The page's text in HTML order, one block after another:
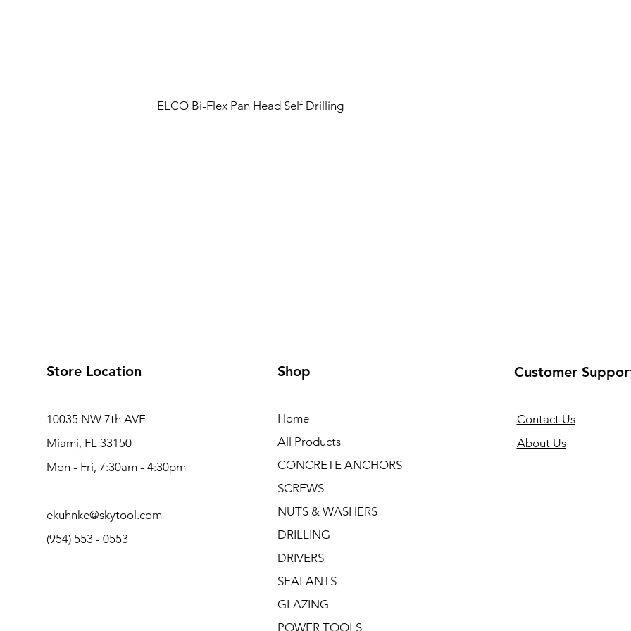
ELCO Bi-Flex Pan Head Self Drilling
Store Location
10035 NW 7th AVE
Miami, FL 33150
Mon - Fri, 7:30am - 4:30pm
ekuhnke@skytool.com
(954) 553 - 0553
Shop
Home
All Products
CONCRETE ANCHORS
SCREWS
NUTS & WASHERS
DRILLING
DRIVERS
SEALANTS
GLAZING
POWER TOOLS
Customer
Contact Us
About Us